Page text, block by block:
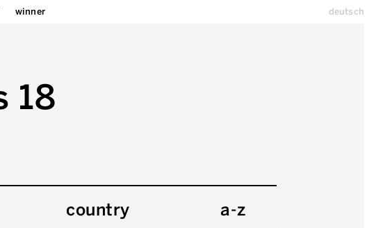
winner deutsch
18
country a-z